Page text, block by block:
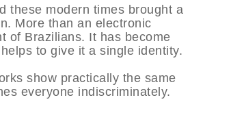
these modern times brought a
More than an electronic
of Brazilians. It has become
to give it a single identity.
show practically the same
everyone indiscriminately.